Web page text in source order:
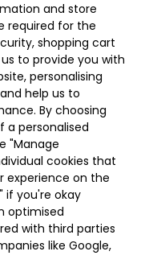
and store
required for the
shopping cart
to provide you with
personalising
help us to
By choosing
a personalised
"Manage
cookies that
experience on the
if you're okay
optimised
with third parties
like Google,